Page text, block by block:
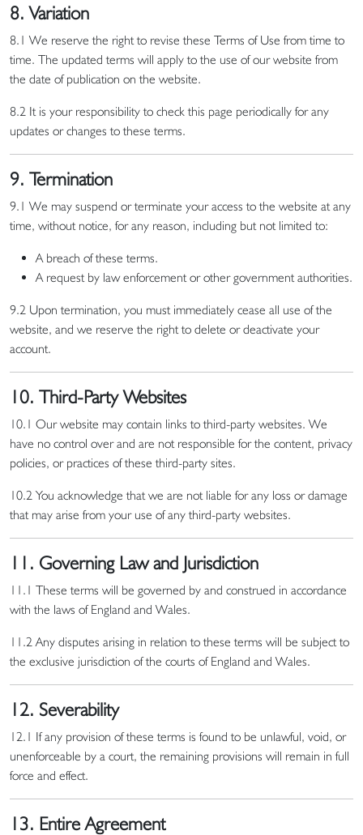
8. Variation
8.1 We reserve the right to revise these Terms of Use from time to
time. The updated terms will apply to the use of our website from
the date of publication on the website.
8.2 It is your responsibility to check this page periodically for any
updates or changes to these terms.
9. Termination
9.1 We may suspend or terminate your access to the website at any
time, without notice, for any reason, including but not limited to:
A breach of these terms.
A request by law enforcement or other government authorities.
9.2 Upon termination, you must immediately cease all use of the
website, and we reserve the right to delete or deactivate your
account.
10. Third-Party Websites
10.1 Our website may contain links to third-party websites. We
have no control over and are not responsible for the content, privacy
policies, or practices of these third-party sites.
10.2 You acknowledge that we are not liable for any loss or damage
that may arise from your use of any third-party websites.
11. Governing Law and Jurisdiction
11.1 These terms will be governed by and construed in accordance
with the laws of England and Wales.
11.2 Any disputes arising in relation to these terms will be subject to
the exclusive jurisdiction of the courts of England and Wales.
12. Severability
12.1 If any provision of these terms is found to be unlawful, void, or
unenforceable by a court, the remaining provisions will remain in full
force and effect.
13. Entire Agreement